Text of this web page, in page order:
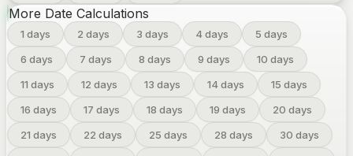
More Date Calculations
1 days 2 days 3 days 4days 5 days
6 days 7 days 8 days 9 days 10 days
11 days 12 days 13 days 14days 15 days
16 days 17 days 18 days 19 days 20 days
21 days 22 days 25 days 28 days 30 days